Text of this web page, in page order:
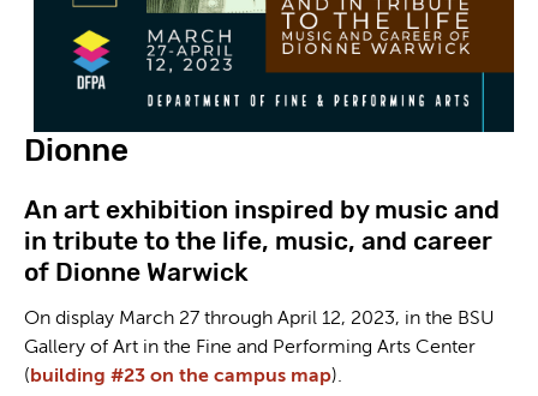
Dionne
An art exhibition inspired by music and
in tribute to the life, music, and career
of Dionne Warwick
On display March 27 through April 12, 2023, in the BSU
Gallery of Art in the Fine and Performing Arts Center
( building #23 on the campus map).